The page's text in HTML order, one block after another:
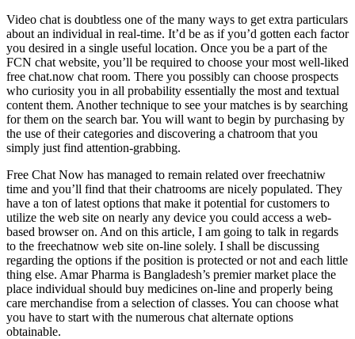
Video chat is doubtless one of the many ways to get extra particulars
about an individual in real-time. It’d be as if you’d gotten each factor
you desired in a single useful location. Once you be a part of the
FCN chat website, you’ll be required to choose your most well-liked
free chat.now chat room. There you possibly can choose prospects
who curiosity you in all probability essentially the most and textual
content them. Another technique to see your matches is by searching
for them on the search bar. You will want to begin by purchasing by
the use of their categories and discovering a chatroom that you
simply just find attention-grabbing.
Free Chat Now has managed to remain related over freechatniw
time and you’ll find that their chatrooms are nicely populated. They
have a ton of latest options that make it potential for customers to
utilize the web site on nearly any device you could access a web-
based browser on. And on this article, I am going to talk in regards
to the freechatnow web site on-line solely. I shall be discussing
regarding the options if the position is protected or not and each little
thing else. Amar Pharma is Bangladesh’s premier market place the
place individual should buy medicines on-line and properly being
care merchandise from a selection of classes. You can choose what
you have to start with the numerous chat alternate options
obtainable.